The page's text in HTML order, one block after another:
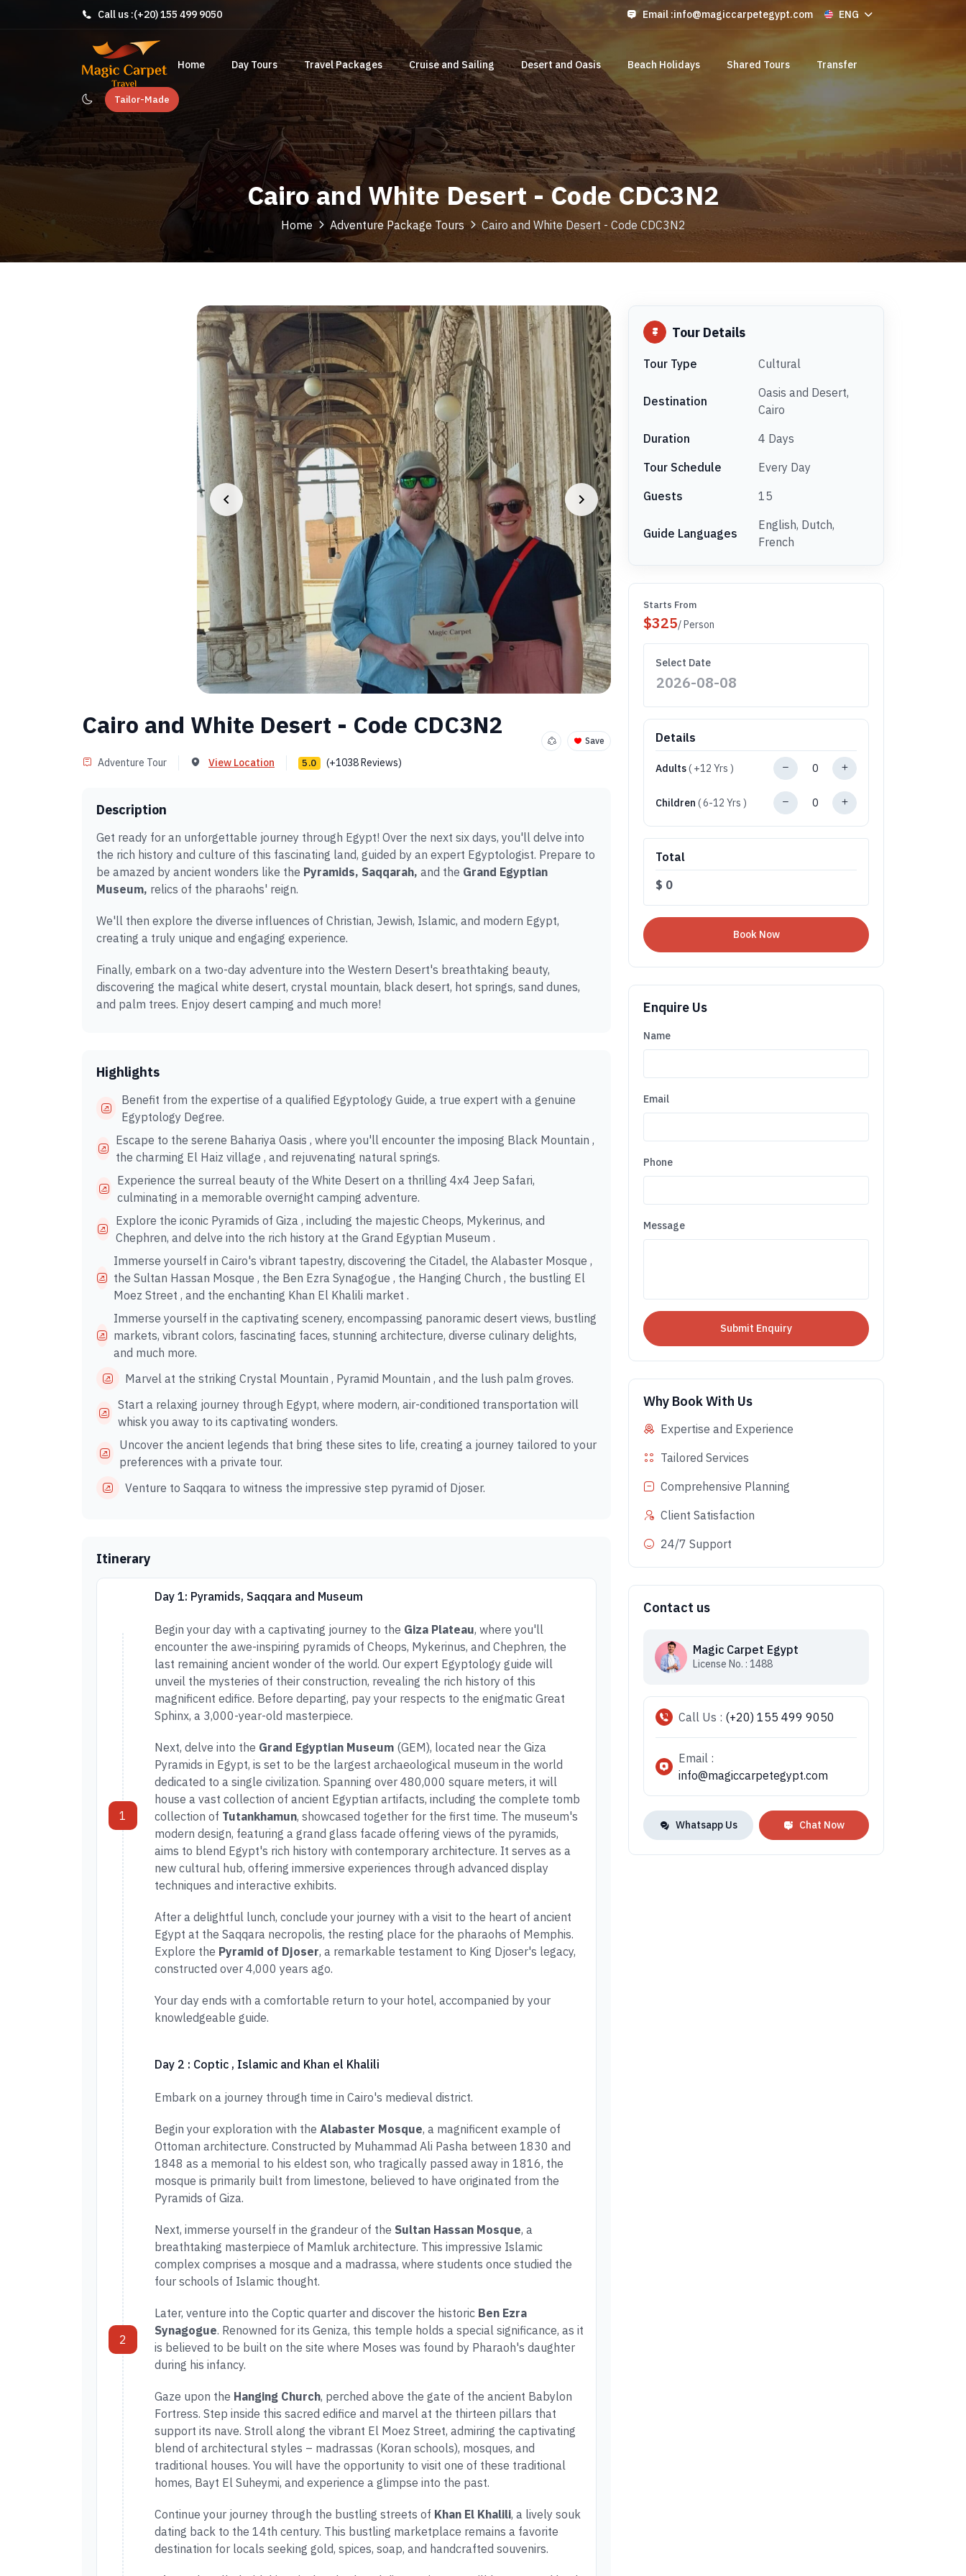
Call us :(+20) 155 499 9050 Email :info@magiccarpetegypt.com ENG
Home Day Tours Travel Packages Cruise and Sailing Desert and Oasis Beach Holidays Shared Tours Transfer
Tailor-Made
Cairo and White Desert - Code CDC3N2
Home Adventure Package Tours Cairo and White Desert - Code CDC3N2
Cairo and White Desert - Code CDC3N2
Adventure Tour View Location 5.0 (+1038 Reviews)
Save
Description
Get ready for an unforgettable journey through Egypt! Over the next six days, you'll delve into
the rich history and culture of this fascinating land, guided by an expert Egyptologist. Prepare to
be amazed by ancient wonders like the Pyramids, Saqqarah, and the Grand Egyptian
Museum, relics of the pharaohs' reign.
We'll then explore the diverse influences of Christian, Jewish, Islamic, and modern Egypt,
creating a truly unique and engaging experience.
Finally, embark on a two-day adventure into the Western Desert's breathtaking beauty,
discovering the magical white desert, crystal mountain, black desert, hot springs, sand dunes,
and palm trees. Enjoy desert camping and much more!
Highlights
Benefit from the expertise of a qualified Egyptology Guide, a true expert with a genuine
Egyptology Degree.
Escape to the serene Bahariya Oasis , where you'll encounter the imposing Black Mountain ,
the charming El Haiz village , and rejuvenating natural springs.
Experience the surreal beauty of the White Desert on a thrilling 4x4 Jeep Safari,
culminating in a memorable overnight camping adventure.
Explore the iconic Pyramids of Giza , including the majestic Cheops, Mykerinus, and
Chephren, and delve into the rich history at the Grand Egyptian Museum .
Immerse yourself in Cairo's vibrant tapestry, discovering the Citadel, the Alabaster Mosque ,
the Sultan Hassan Mosque , the Ben Ezra Synagogue , the Hanging Church , the bustling El
Moez Street , and the enchanting Khan El Khalili market .
Immerse yourself in the captivating scenery, encompassing panoramic desert views, bustling
markets, vibrant colors, fascinating faces, stunning architecture, diverse culinary delights,
and much more.
Marvel at the striking Crystal Mountain , Pyramid Mountain , and the lush palm groves.
Start a relaxing journey through Egypt, where modern, air-conditioned transportation will
whisk you away to its captivating wonders.
Uncover the ancient legends that bring these sites to life, creating a journey tailored to your
preferences with a private tour.
Venture to Saqqara to witness the impressive step pyramid of Djoser.
Itinerary
1
Day 1: Pyramids, Saqqara and Museum
Begin your day with a captivating journey to the Giza Plateau, where you'll
encounter the awe-inspiring pyramids of Cheops, Mykerinus, and Chephren, the
last remaining ancient wonder of the world. Our expert Egyptology guide will
unveil the mysteries of their construction, revealing the rich history of this
magnificent edifice. Before departing, pay your respects to the enigmatic Great
Sphinx, a 3,000-year-old masterpiece.
Next, delve into the Grand Egyptian Museum (GEM), located near the Giza
Pyramids in Egypt, is set to be the largest archaeological museum in the world
dedicated to a single civilization. Spanning over 480,000 square meters, it will
house a vast collection of ancient Egyptian artifacts, including the complete tomb
collection of Tutankhamun, showcased together for the first time. The museum's
modern design, featuring a grand glass facade offering views of the pyramids,
aims to blend Egypt's rich history with contemporary architecture. It serves as a
new cultural hub, offering immersive experiences through advanced display
techniques and interactive exhibits.
After a delightful lunch, conclude your journey with a visit to the heart of ancient
Egypt at the Saqqara necropolis, the resting place for the pharaohs of Memphis.
Explore the Pyramid of Djoser, a remarkable testament to King Djoser's legacy,
constructed over 4,000 years ago.
Your day ends with a comfortable return to your hotel, accompanied by your
knowledgeable guide.
2
Day 2 : Coptic , Islamic and Khan el Khalili
Embark on a journey through time in Cairo's medieval district.
Begin your exploration with the Alabaster Mosque, a magnificent example of
Ottoman architecture. Constructed by Muhammad Ali Pasha between 1830 and
1848 as a memorial to his eldest son, who tragically passed away in 1816, the
mosque is primarily built from limestone, believed to have originated from the
Pyramids of Giza.
Next, immerse yourself in the grandeur of the Sultan Hassan Mosque, a
breathtaking masterpiece of Mamluk architecture. This impressive Islamic
complex comprises a mosque and a madrassa, where students once studied the
four schools of Islamic thought.
Later, venture into the Coptic quarter and discover the historic Ben Ezra
Synagogue. Renowned for its Geniza, this temple holds a special significance, as it
is believed to be built on the site where Moses was found by Pharaoh's daughter
during his infancy.
Gaze upon the Hanging Church, perched above the gate of the ancient Babylon
Fortress. Step inside this sacred edifice and marvel at the thirteen pillars that
support its nave. Stroll along the vibrant El Moez Street, admiring the captivating
blend of architectural styles – madrassas (Koran schools), mosques, and
traditional houses. You will have the opportunity to visit one of these traditional
homes, Bayt El Suheymi, and experience a glimpse into the past.
Continue your journey through the bustling streets of Khan El Khalili, a lively souk
dating back to the 14th century. This bustling marketplace remains a favorite
destination for locals seeking gold, spices, soap, and handcrafted souvenirs.
Tour Details
Tour Type Cultural
Destination
Oasis and Desert,
Cairo
Duration
4 Days
Tour Schedule
Every Day
Guests
15
Guide Languages
English, Dutch,
French
Starts From
$325/ Person
Select Date
Details
Adults( +12 Yrs )
Children ( 6-12 Yrs )
Total
$ 0
Enquire Us
Name
Email
Phone
Message
Why Book With Us
Expertise and Experience
Tailored Services
Comprehensive Planning
Client Satisfaction
24/7 Support
Contact us
Magic Carpet Egypt
License No. : 1488
Call Us : (+20) 155 499 9050
Email :
info@magiccarpetegypt.com
Whatsapp Us Chat Now